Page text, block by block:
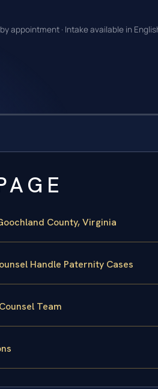
appointment · Intake available in
County, Virginia
Handle Paternity Cases
Team